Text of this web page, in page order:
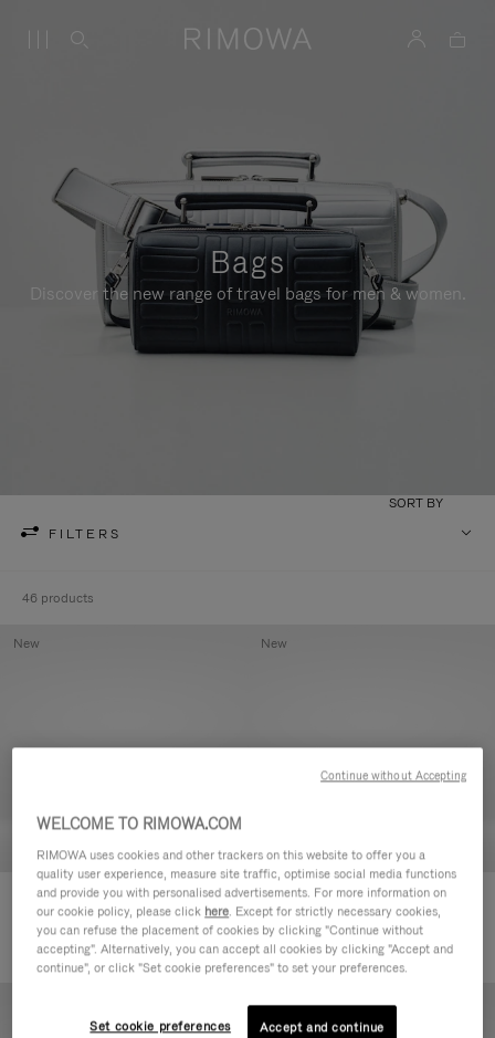
Bags
Discover the new range of travel bags for men & women.
FILTERS
SORT BY
46 products
Groove - Leather Zipped Pouch
168.000,00 Ft
New
Groove - Leather Zipped Pouch
168.000,00 Ft
New
WELCOME TO RIMOWA.COM
RIMOWA uses cookies and other trackers on this website to offer you a
quality user experience, measure site traffic, optimise social media functions
and provide you with personalised advertisements. For more information on
our cookie policy, please click here. Except for strictly necessary cookies,
you can refuse the placement of cookies by clicking "Continue without
accepting". Alternatively, you can accept all cookies by clicking "Accept and
continue", or click "Set cookie preferences" to set your preferences.
Set cookie preferences Accept and continue
Continue without Accepting